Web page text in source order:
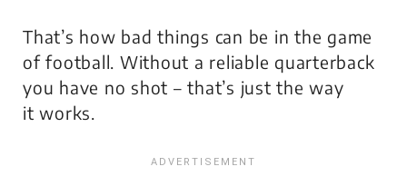
That’s how bad things can be in the game
of football. Without a reliable quarterback
you have no shot – that’s just the way
it works.